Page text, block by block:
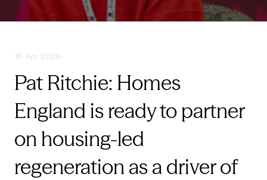
16 Apr 2026
Pat Ritchie: Homes
England is ready to partner
on housing-led
regeneration as a driver of